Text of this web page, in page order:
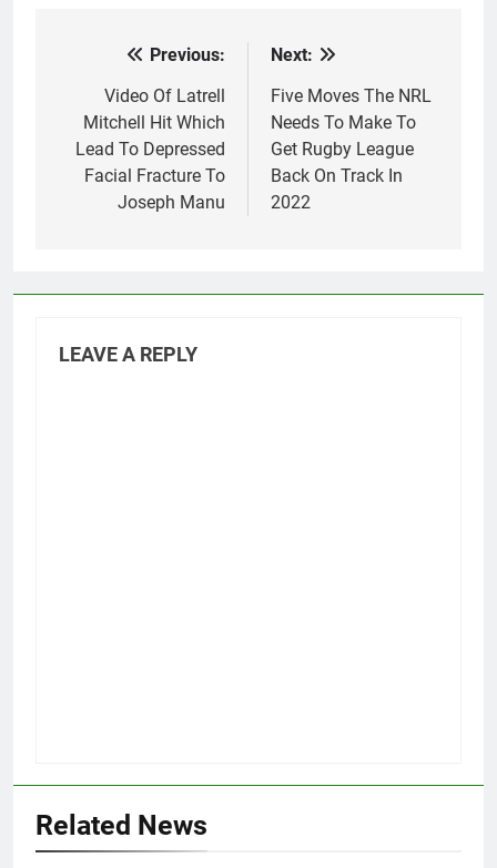
navigation
Previous:
Video Of Latrell
Mitchell Hit Which
Lead To Depressed
Facial Fracture To
Joseph Manu
Next:
Five Moves The NRL
Needs To Make To
Get Rugby League
Back On Track In
2022
LEAVE A REPLY
Related News